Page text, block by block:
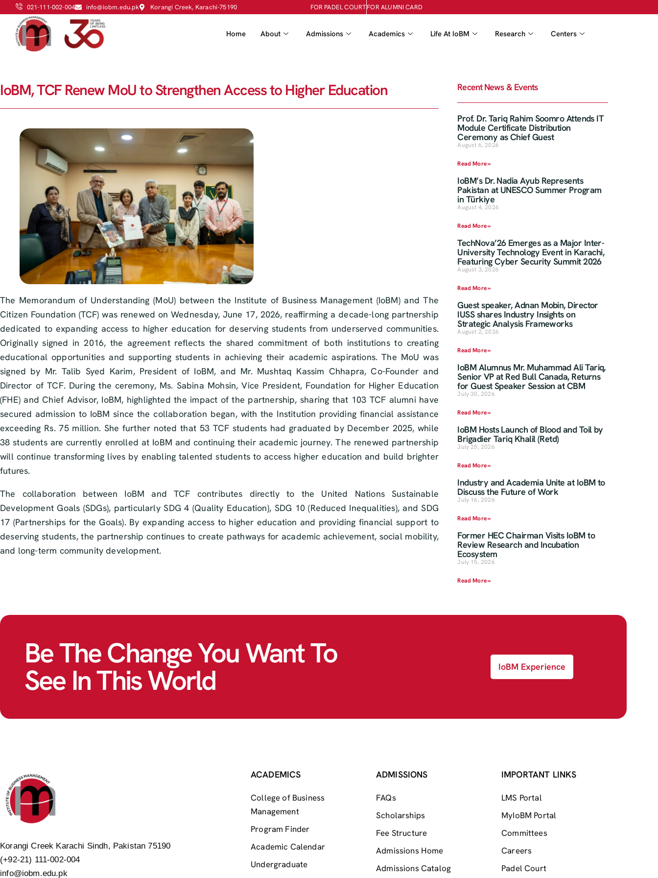
021-111-002-004 info@iobm.edu.pk Korangi Creek, Karachi-75190 FOR PADEL COURTFOR ALUMNI CARD
Home About Admissions Academics Life At IoBM Research Centers
IoBM, TCF Renew MoU to Strengthen Access to Higher Education
The Memorandum of Understanding (MoU) between the Institute of Business Management (IoBM) and The
Citizen Foundation (TCF) was renewed on Wednesday, June 17, 2026, reaffirming a decade-long partnership
dedicated to expanding access to higher education for deserving students from underserved communities.
Originally signed in 2016, the agreement reflects the shared commitment of both institutions to creating
educational opportunities and supporting students in achieving their academic aspirations. The MoU was
signed by Mr. Talib Syed Karim, President of IoBM, and Mr. Mushtaq Kassim Chhapra, Co-Founder and
Director of TCF. During the ceremony, Ms. Sabina Mohsin, Vice President, Foundation for Higher Education
(FHE) and Chief Advisor, IoBM, highlighted the impact of the partnership, sharing that 103 TCF alumni have
secured admission to IoBM since the collaboration began, with the Institution providing financial assistance
exceeding Rs. 75 million. She further noted that 53 TCF students had graduated by December 2025, while
38 students are currently enrolled at IoBM and continuing their academic journey. The renewed partnership
will continue transforming lives by enabling talented students to access higher education and build brighter
futures.
The collaboration between IoBM and TCF contributes directly to the United Nations Sustainable
Development Goals (SDGs), particularly SDG 4 (Quality Education), SDG 10 (Reduced Inequalities), and SDG
17 (Partnerships for the Goals). By expanding access to higher education and providing financial support to
deserving students, the partnership continues to create pathways for academic achievement, social mobility,
and long-term community development.
Recent News & Events
Prof. Dr. Tariq Rahim Soomro Attends IT
Module Certificate Distribution
Ceremony as Chief Guest
August 6, 2026
Read More »
IoBM’s Dr. Nadia Ayub Represents
Pakistan at UNESCO Summer Program
in Türkiye
August 4, 2026
Read More »
TechNova’26 Emerges as a Major Inter-
University Technology Event in Karachi,
Featuring Cyber Security Summit 2026
August 3, 2026
Read More »
Guest speaker, Adnan Mobin, Director
IUSS shares Industry Insights on
Strategic Analysis Frameworks
August 2, 2026
Read More »
IoBM Alumnus Mr. Muhammad Ali Tariq,
Senior VP at Red Bull Canada, Returns
for Guest Speaker Session at CBM
July 30, 2026
Read More »
IoBM Hosts Launch of Blood and Toil by
Brigadier Tariq Khalil (Retd)
July 25, 2026
Read More »
Industry and Academia Unite at IoBM to
Discuss the Future of Work
July 16, 2026
Read More »
Former HEC Chairman Visits IoBM to
Review Research and Incubation
Ecosystem
July 15, 2026
Read More »
Be The Change You Want To
See In This World IoBM Experience
Korangi Creek Karachi Sindh, Pakistan 75190
(+92-21) 111-002-004
info@iobm.edu.pk
ACADEMICS
College of Business
Management
Program Finder
Academic Calendar
Undergraduate
ADMISSIONS
FAQs
Scholarships
Fee Structure
Admissions Home
Admissions Catalog
IMPORTANT LINKS
LMS Portal
MyIoBM Portal
Committees
Careers
Padel Court